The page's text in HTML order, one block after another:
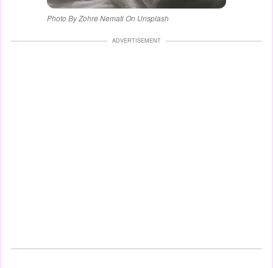
Photo By Zohre Nemati On Unsplash
ADVERTISEMENT